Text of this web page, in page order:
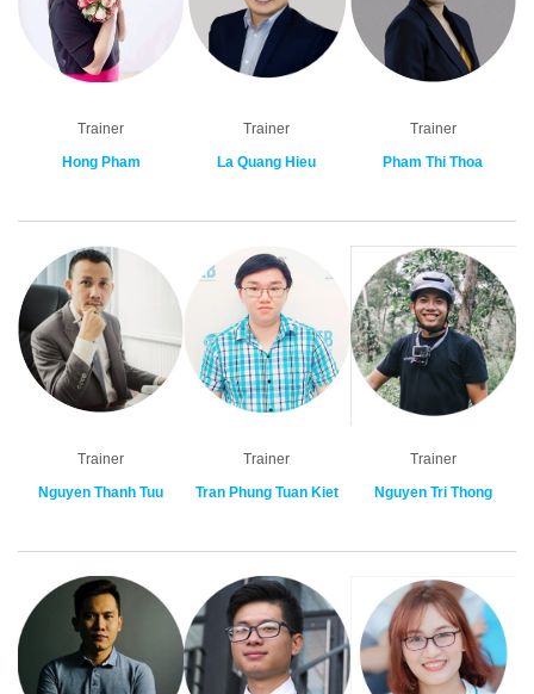
Trainer
Hong Pham
Trainer
La Quang Hieu
Trainer
Pham Thi Thoa
Trainer
Nguyen Thanh Tuu
Trainer
Tran Phung Tuan Kiet
Trainer
Nguyen Tri Thong